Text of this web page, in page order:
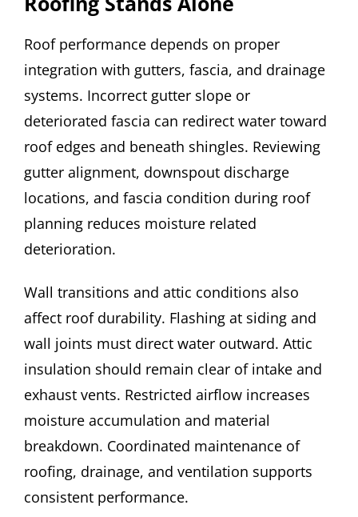
Roof performance depends on proper
integration with gutters, fascia, and drainage
systems. Incorrect gutter slope or
deteriorated fascia can redirect water toward
roof edges and beneath shingles. Reviewing
gutter alignment, downspout discharge
locations, and fascia condition during roof
planning reduces moisture related
deterioration.
Wall transitions and attic conditions also
affect roof durability. Flashing at siding and
wall joints must direct water outward. Attic
insulation should remain clear of intake and
exhaust vents. Restricted airflow increases
moisture accumulation and material
breakdown. Coordinated maintenance of
roofing, drainage, and ventilation supports
consistent performance.